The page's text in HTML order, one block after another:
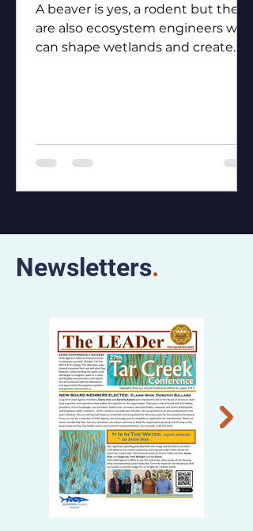
A beaver is yes, a rodent but they
are also ecosystem engineers who
can shape wetlands and create
Newsletters.